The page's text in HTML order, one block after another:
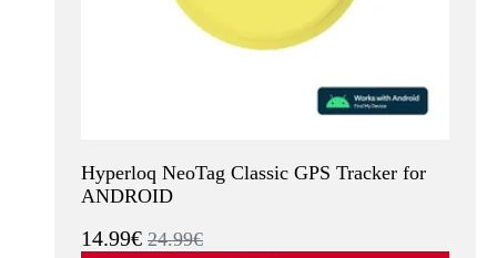
Hyperloq NeoTag Classic GPS Tracker for
ANDROID
14.99€ 24.99€